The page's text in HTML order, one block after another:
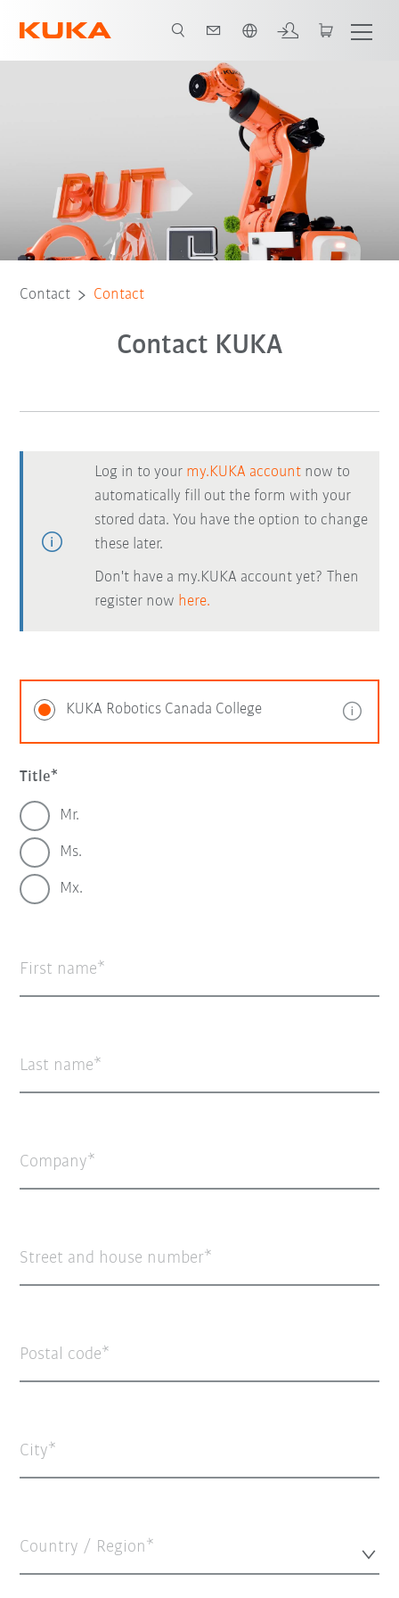
Contact Contact
Contact KUKA
Log in to your my.KUKA account now to
automatically fill out the form with your
stored data. You have the option to change
these later.
Don't have a my.KUKA account yet? Then
register now here.
KUKA Robotics Canada College
Title
Mr.
Ms.
Mx.
First name
Last name
Company
Street and house number
Postal code
City
Country / Region*